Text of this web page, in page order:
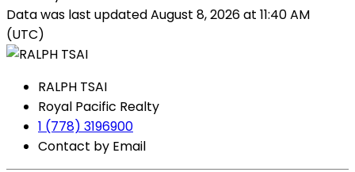
Data was last updated August 8, 2026 at 11:40 AM
(UTC)
RALPH TSAI
Royal Pacific Realty
1 (778) 3196900
Contact by Email